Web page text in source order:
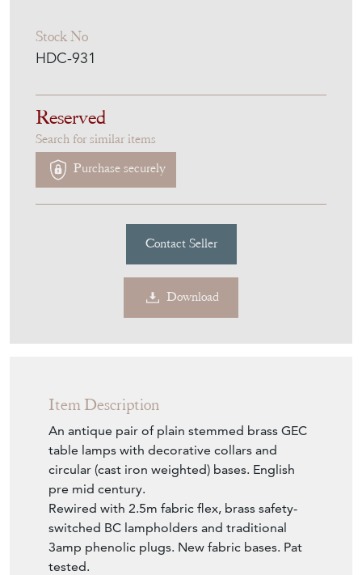
Stock No
HDC-931
Reserved
Search for similar items
Purchase securely
Contact Seller
Download
Item Description
An antique pair of plain stemmed brass GEC
table lamps with decorative collars and
circular (cast iron weighted) bases. English
pre mid century.
Rewired with 2.5m fabric flex, brass safety-
switched BC lampholders and traditional
3amp phenolic plugs. New fabric bases. Pat
tested.